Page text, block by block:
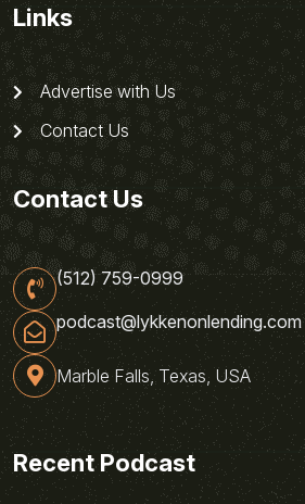
Links
Advertise with Us
Contact Us
Contact Us
(512) 759-0999
podcast@lykkenonlending.com
Marble Falls, Texas, USA
Recent Podcast